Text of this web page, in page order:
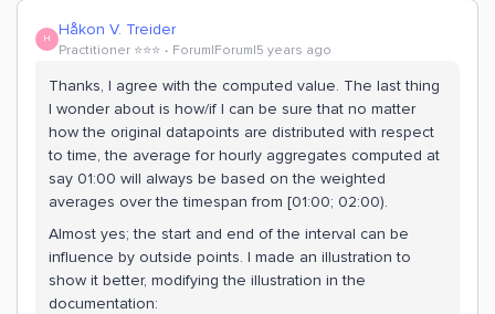
H Håkon V. Treider
Practitioner ⭐️⭐️⭐️ Forum|Forum|5 years ago
Thanks, I agree with the computed value. The last thing
I wonder about is how/if I can be sure that no matter
how the original datapoints are distributed with respect
to time, the average for hourly aggregates computed at
say 01:00 will always be based on the weighted
averages over the timespan from [01:00; 02:00).
Almost yes; the start and end of the interval can be
influence by outside points. I made an illustration to
show it better, modifying the illustration in the
documentation: